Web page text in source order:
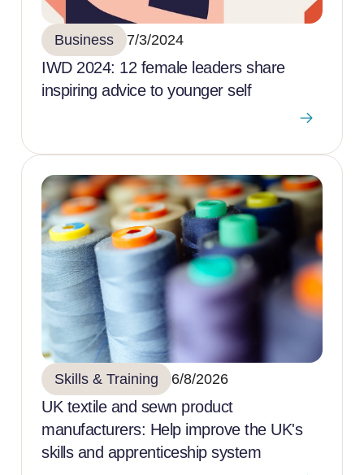
Business 7/3/2024
IWD 2024: 12 female leaders share
inspiring advice to younger self
Skills & Training 6/8/2026
UK textile and sewn product
manufacturers: Help improve the UK's
skills and apprenticeship system